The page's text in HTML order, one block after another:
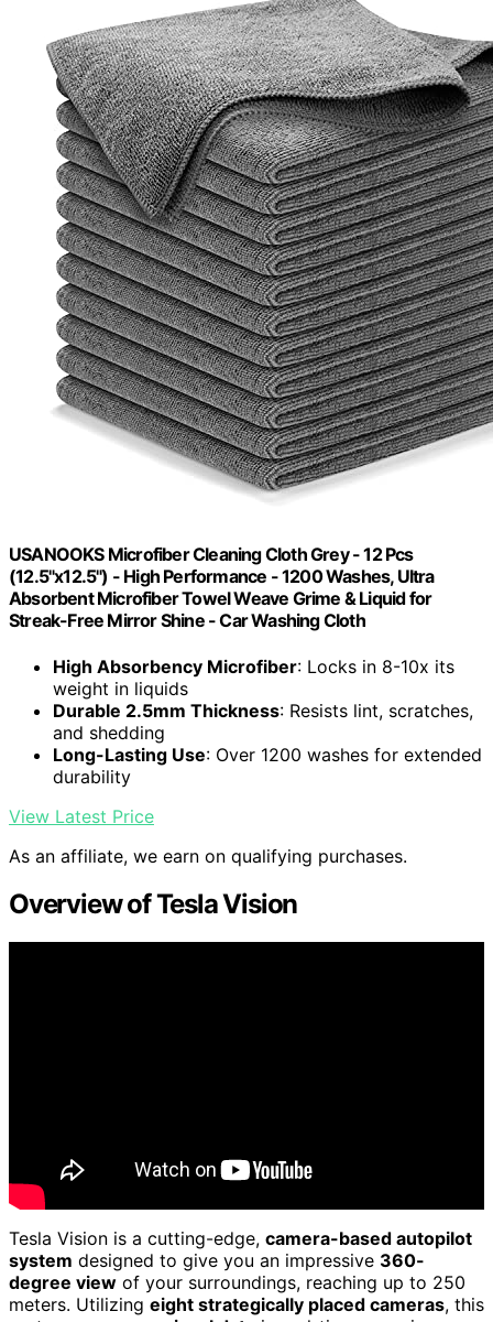
USANOOKS Microfiber Cleaning Cloth Grey - 12 Pcs
(12.5"x12.5") - High Performance - 1200 Washes, Ultra
Absorbent Microfiber Towel Weave Grime & Liquid for
Streak-Free Mirror Shine - Car Washing Cloth
High Absorbency Microfiber: Locks in 8-10x its
weight in liquids
Durable 2.5mm Thickness: Resists lint, scratches,
and shedding
Long-Lasting Use: Over 1200 washes for extended
durability
View Latest Price
As an affiliate, we earn on qualifying purchases.
Overview of Tesla Vision
Tesla Vision is a cutting-edge, camera-based autopilot
system designed to give you an impressive 360-
degree view of your surroundings, reaching up to 250
meters. Utilizing eight strategically placed cameras, this